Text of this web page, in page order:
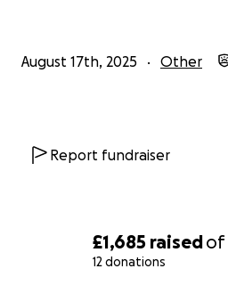
£1,685 raisedof
12 donations
August 17th, 2025 Other
Report fundraiser